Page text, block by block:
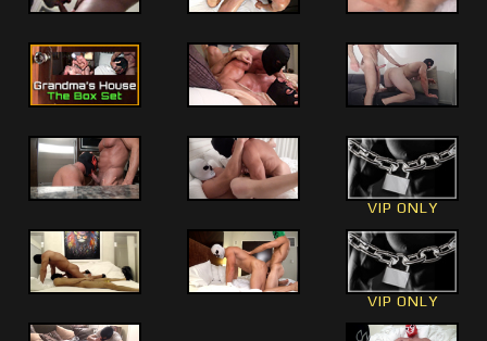
VIP ONLY
VIP ONLY